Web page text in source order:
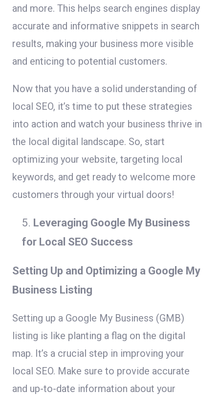
and more. This helps search engines display
accurate and informative snippets in search
results, making your business more visible
and enticing to potential customers.
Now that you have a solid understanding of
local SEO, it’s time to put these strategies
into action and watch your business thrive in
the local digital landscape. So, start
optimizing your website, targeting local
keywords, and get ready to welcome more
customers through your virtual doors!
Leveraging Google My Business
for Local SEO Success
Setting Up and Optimizing a Google My
Business Listing
Setting up a Google My Business (GMB)
listing is like planting a flag on the digital
map. It’s a crucial step in improving your
local SEO. Make sure to provide accurate
and up-to-date information about your